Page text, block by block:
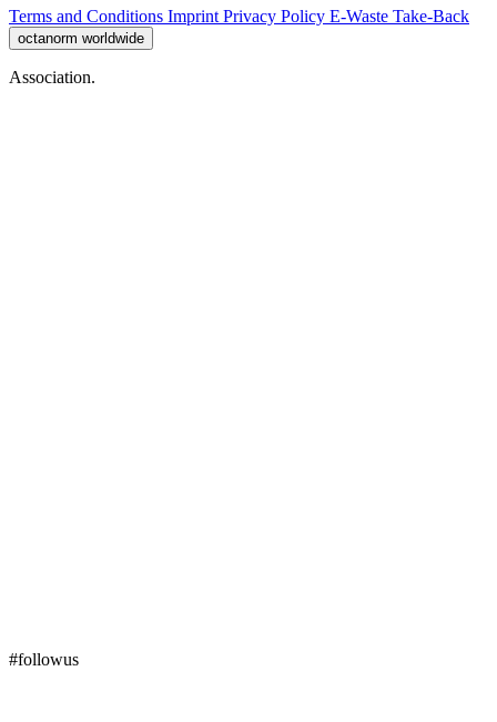
Terms and Conditions Imprint Privacy Policy E-Waste Take-Back
octanorm worldwide
Association.
#followus